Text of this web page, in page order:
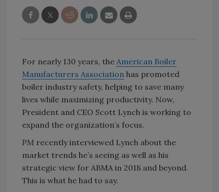
For nearly 130 years, the American Boiler
Manufacturers Association has promoted
boiler industry safety, helping to save many
lives while maximizing productivity. Now,
President and CEO Scott Lynch is working to
expand the organization’s focus.
PM recently interviewed Lynch about the
market trends he’s seeing as well as his
strategic view for ABMA in 2018 and beyond.
This is what he had to say.